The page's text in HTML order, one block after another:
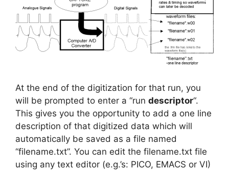
At the end of the digitization for that run, you
will be prompted to enter a “run descriptor“.
This gives you the opportunity to add a one line
description of that digitized data which will
automatically be saved as a file named
“filename.txt”. You can edit the filename.txt file
using any text editor (e.g.’s: PICO, EMACS or VI)